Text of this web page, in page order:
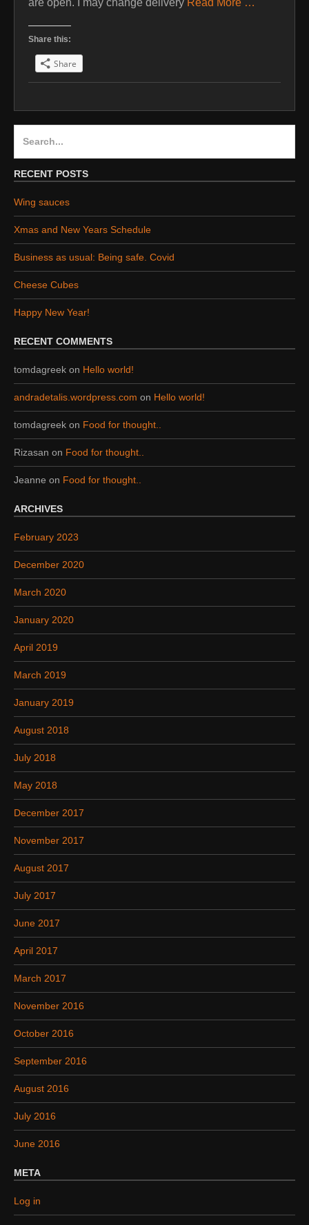
are open. I may change delivery Read More …
Share this:
Share
RECENT POSTS
Wing sauces
Xmas and New Years Schedule
Business as usual: Being safe. Covid
Cheese Cubes
Happy New Year!
RECENT COMMENTS
tomdagreek on Hello world!
andradetalis.wordpress.com on Hello world!
tomdagreek on Food for thought..
Rizasan on Food for thought..
Jeanne on Food for thought..
ARCHIVES
February 2023
December 2020
March 2020
January 2020
April 2019
March 2019
January 2019
August 2018
July 2018
May 2018
December 2017
November 2017
August 2017
July 2017
June 2017
April 2017
March 2017
November 2016
October 2016
September 2016
August 2016
July 2016
June 2016
META
Log in